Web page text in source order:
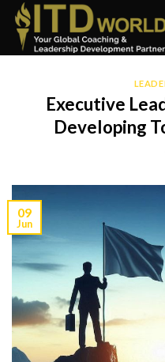
Skip
content
Executive
Developing
09
Jun